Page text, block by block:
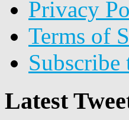
Privacy
Terms of
Subscribe
Latest